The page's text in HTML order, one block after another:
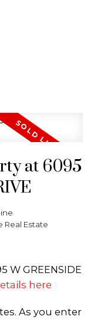
at 6095
Real Estate
W GREENSIDE
here
As you enter